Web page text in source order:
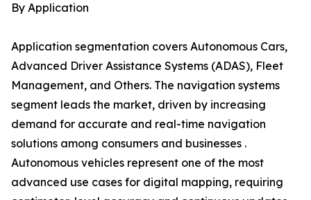
By Application
Application segmentation covers Autonomous Cars,
Advanced Driver Assistance Systems (ADAS), Fleet
Management, and Others. The navigation systems
segment leads the market, driven by increasing
demand for accurate and real-time navigation
solutions among consumers and businesses .
Autonomous vehicles represent one of the most
advanced use cases for digital mapping, requiring